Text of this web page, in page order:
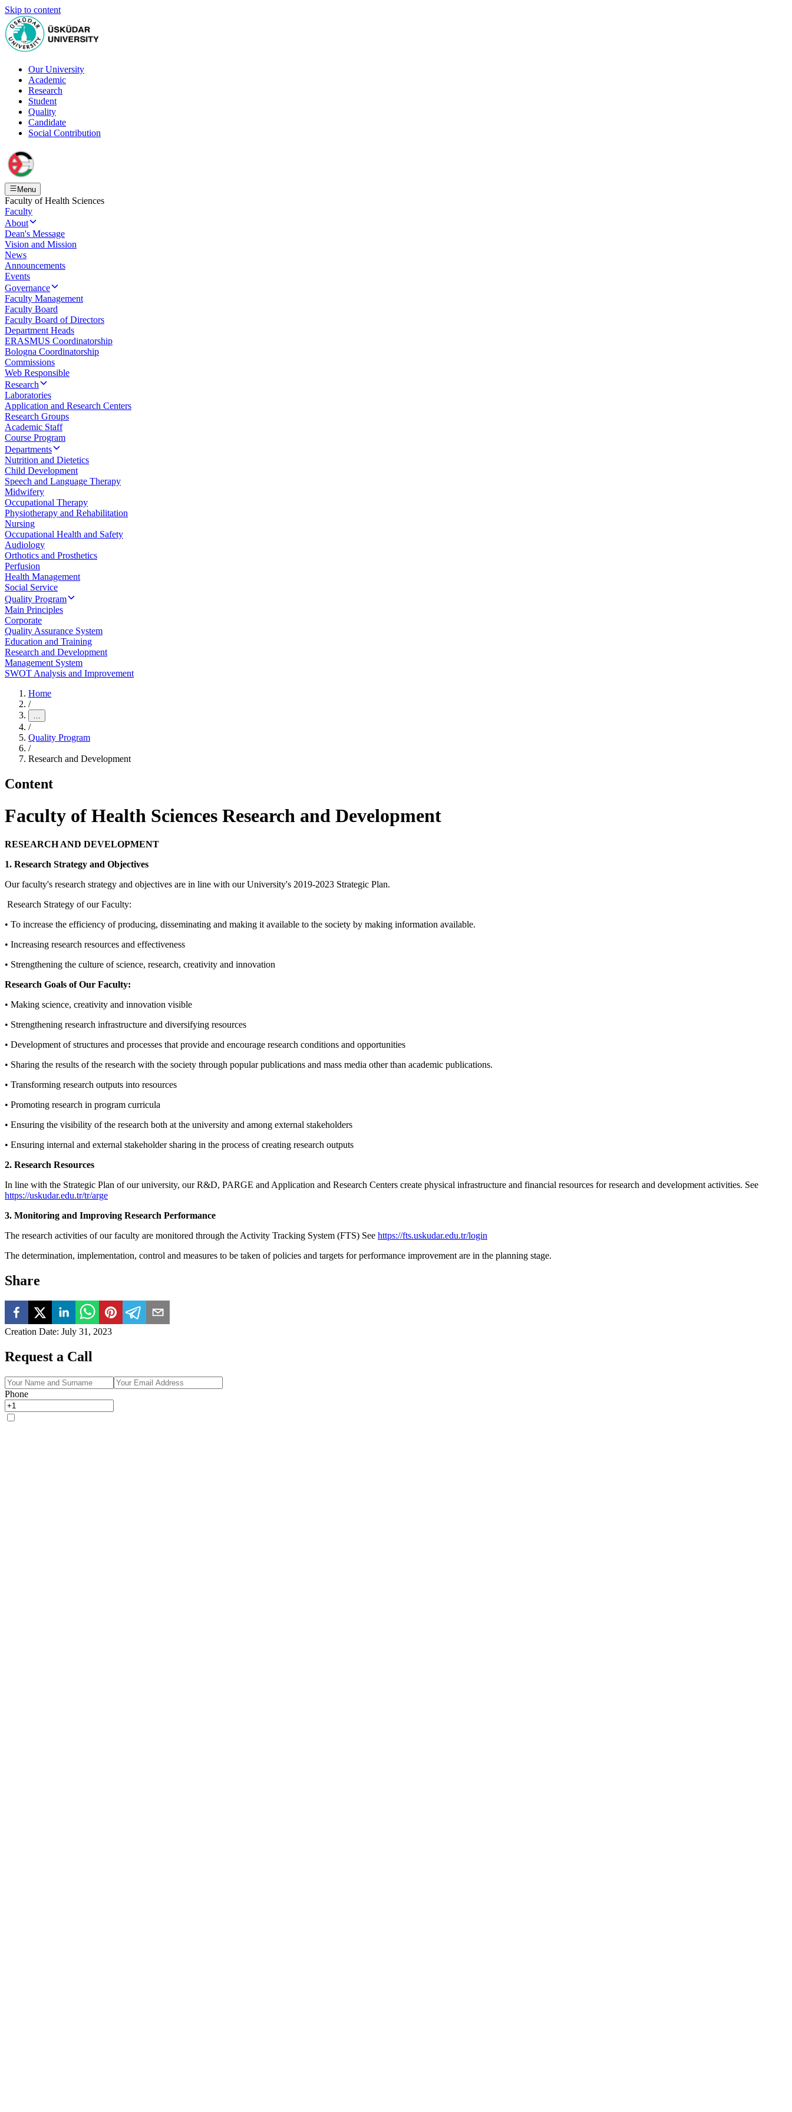
Skip to content
Our University
Academic
Research
Student
Quality
Candidate
Social Contribution
Menu
Faculty of Health Sciences
Faculty
About
Dean's Message
Vision and Mission
News
Announcements
Events
Governance
Faculty Management
Faculty Board
Faculty Board of Directors
Department Heads
ERASMUS Coordinatorship
Bologna Coordinatorship
Commissions
Web Responsible
Research
Laboratories
Application and Research Centers
Research Groups
Academic Staff
Course Program
Departments
Nutrition and Dietetics
Child Development
Speech and Language Therapy
Midwifery
Occupational Therapy
Physiotherapy and Rehabilitation
Nursing
Occupational Health and Safety
Audiology
Orthotics and Prosthetics
Perfusion
Health Management
Social Service
Quality Program
Main Principles
Corporate
Quality Assurance System
Education and Training
Research and Development
Management System
SWOT Analysis and Improvement
Home
/
…
/
Quality Program
/
Research and Development
Content
Faculty of Health Sciences Research and Development
RESEARCH AND DEVELOPMENT
1. Research Strategy and Objectives
Our faculty's research strategy and objectives are in line with our University's 2019-2023 Strategic Plan.
Research Strategy of our Faculty:
• To increase the efficiency of producing, disseminating and making it available to the society by making information available.
• Increasing research resources and effectiveness
• Strengthening the culture of science, research, creativity and innovation
Research Goals of Our Faculty:
• Making science, creativity and innovation visible
• Strengthening research infrastructure and diversifying resources
• Development of structures and processes that provide and encourage research conditions and opportunities
• Sharing the results of the research with the society through popular publications and mass media other than academic publications.
• Transforming research outputs into resources
• Promoting research in program curricula
• Ensuring the visibility of the research both at the university and among external stakeholders
• Ensuring internal and external stakeholder sharing in the process of creating research outputs
2. Research Resources
In line with the Strategic Plan of our university, our R&D, PARGE and Application and Research Centers create physical infrastructure and financial resources for research and development activities. See
https://uskudar.edu.tr/tr/arge
3. Monitoring and Improving Research Performance
The research activities of our faculty are monitored through the Activity Tracking System (FTS) See https://fts.uskudar.edu.tr/login
The determination, implementation, control and measures to be taken of policies and targets for performance improvement are in the planning stage.
Share
Creation Date: July 31, 2023
Request a Call
Phone